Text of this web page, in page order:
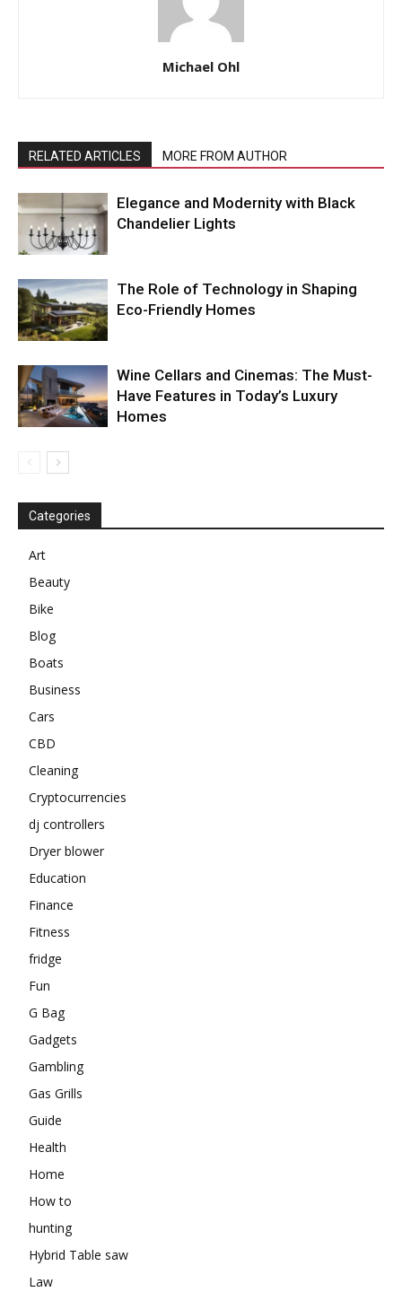
Michael Ohl
RELATED ARTICLES MORE FROM AUTHOR
Elegance and Modernity with Black
Chandelier Lights
The Role of Technology in Shaping
Eco-Friendly Homes
Wine Cellars and Cinemas: The Must-
Have Features in Today’s Luxury
Homes
Categories
Art
Beauty
Bike
Blog
Boats
Business
Cars
CBD
Cleaning
Cryptocurrencies
dj controllers
Dryer blower
Education
Finance
Fitness
fridge
Fun
G Bag
Gadgets
Gambling
Gas Grills
Guide
Health
Home
How to
hunting
Hybrid Table saw
Law